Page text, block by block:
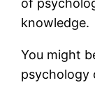
of
knowledge.
You might
psychology